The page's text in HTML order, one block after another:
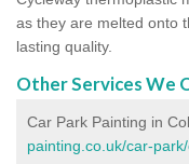
as they are melted onto
lasting quality.
Other Services We
Car Park Painting in
painting.co.uk/car-